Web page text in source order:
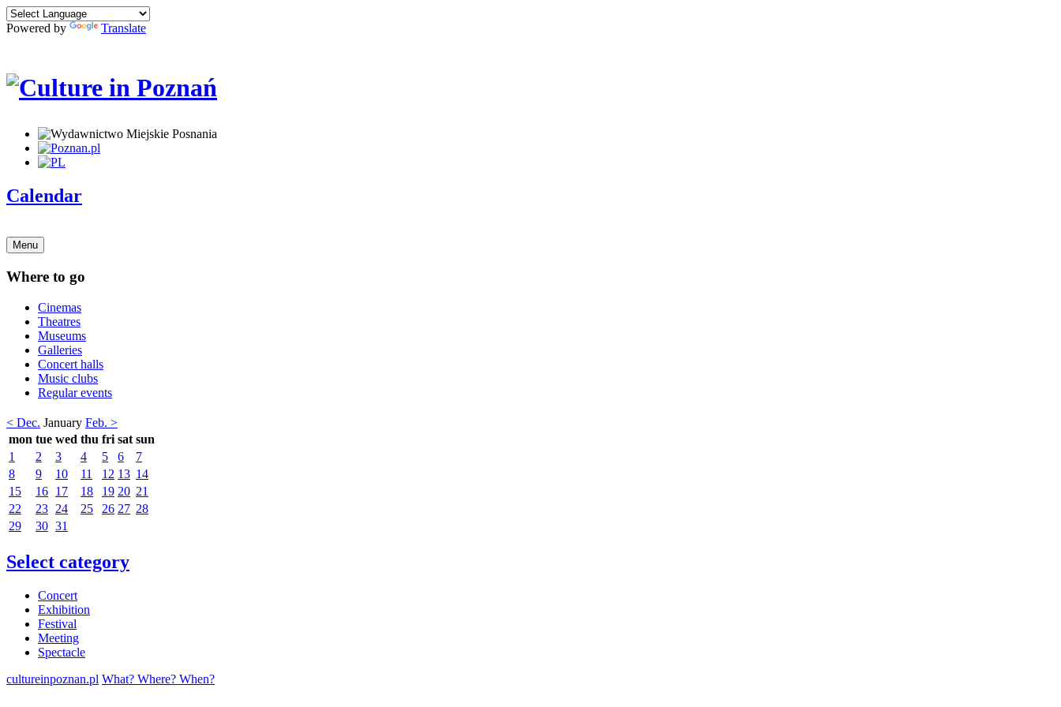
Powered by Translate
Calendar
Menu
Where to go
Cinemas
Theatres
Museums
Galleries
Concert halls
Music clubs
Regular events
< Dec. January Feb. >
mon tue wed thu fri sat sun
1
2 3 4 5 6
7
8
9 10 11 12 13 14
15
16 17 18 19 20 21
22
23 24 25 26 27 28
29
30 31
Select category
Concert
Exhibition
Festival
Meeting
Spectacle
cultureinpoznan.pl What? Where? When?